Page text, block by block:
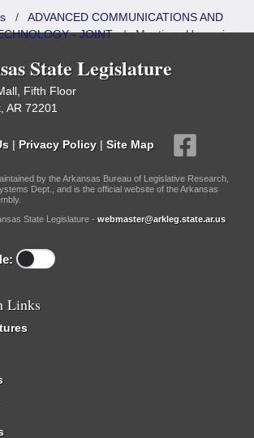
/ ADVANCED COMMUNICATIONS AND
- JOINT/Meetings Upcoming
State Legislature
Fifth Floor
AR 72201
| Privacy Policy | Site Map
by the Arkansas Bureau of Legislative Research,
Dept., and is the official website of the Arkansas
State Legislature - webmaster@arkleg.state.ar.us
Links